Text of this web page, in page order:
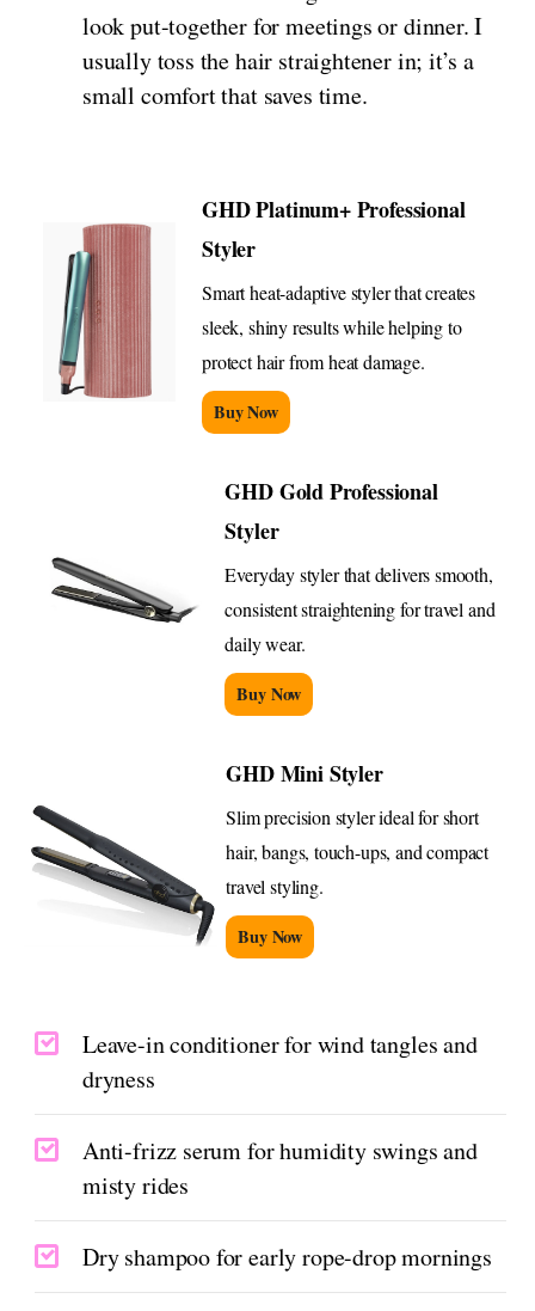
look put-together for meetings or dinner. I
usually toss the hair straightener in; it’s a
small comfort that saves time.
GHD Platinum+ Professional
Styler
Smart heat-adaptive styler that creates
sleek, shiny results while helping to
protect hair from heat damage.
Buy Now
GHD Gold Professional
Styler
Everyday styler that delivers smooth,
consistent straightening for travel and
daily wear.
Buy Now
GHD Mini Styler
Slim precision styler ideal for short
hair, bangs, touch-ups, and compact
travel styling.
Buy Now
Leave-in conditioner for wind tangles and
dryness
Anti-frizz serum for humidity swings and
misty rides
Dry shampoo for early rope-drop mornings